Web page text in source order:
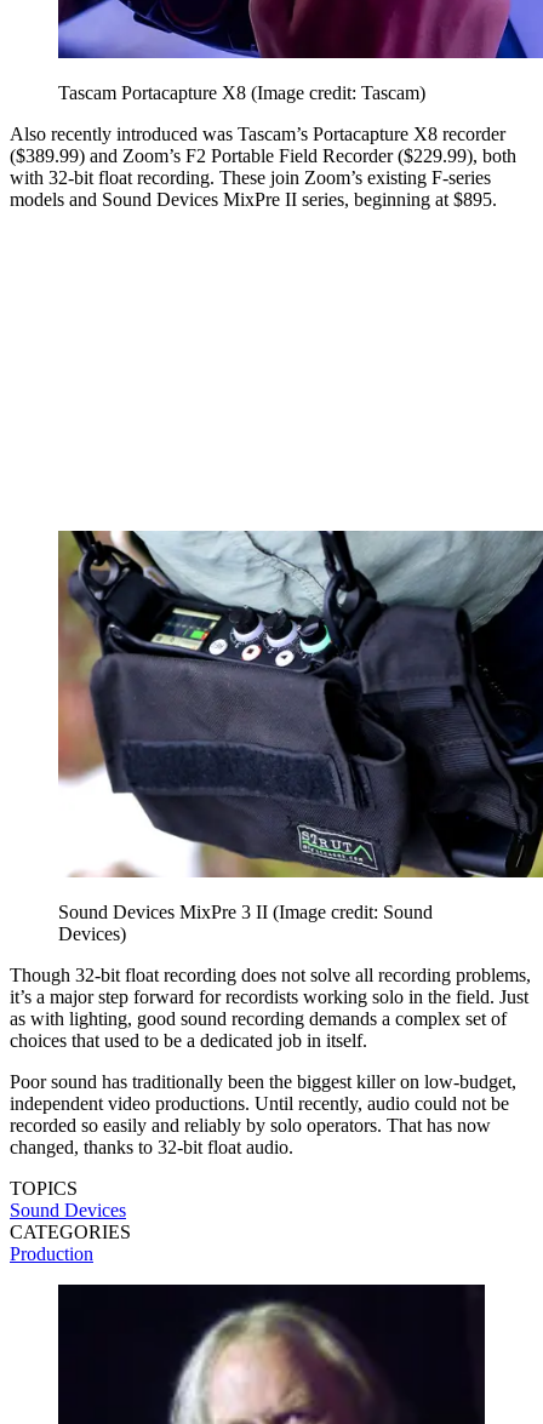
Tascam Portacapture X8 (Image credit: Tascam)
Also recently introduced was Tascam’s Portacapture X8 recorder
($389.99) and Zoom’s F2 Portable Field Recorder ($229.99), both
with 32-bit float recording. These join Zoom’s existing F-series
models and Sound Devices MixPre II series, beginning at $895.
Sound Devices MixPre 3 II (Image credit: Sound
Devices)
Though 32-bit float recording does not solve all recording problems,
it’s a major step forward for recordists working solo in the field. Just
as with lighting, good sound recording demands a complex set of
choices that used to be a dedicated job in itself.
Poor sound has traditionally been the biggest killer on low-budget,
independent video productions. Until recently, audio could not be
recorded so easily and reliably by solo operators. That has now
changed, thanks to 32-bit float audio.
TOPICS
Sound Devices
CATEGORIES
Production